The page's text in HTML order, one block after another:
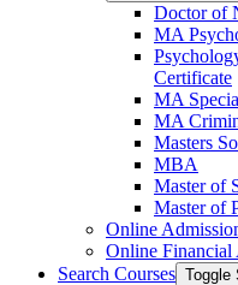
Doctor of
MA
Certificate
MA
MA
Masters
MBA
Master of
Master of
Online
Online
Search Courses Toggle